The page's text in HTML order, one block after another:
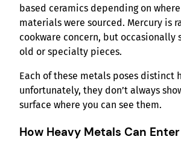
based ceramics depending on
materials were sourced. Mercury is
cookware concern, but occasionally
old or specialty pieces.
Each of these metals poses distinct
unfortunately, they don’t always
surface where you can see them.
How Heavy Metals Can